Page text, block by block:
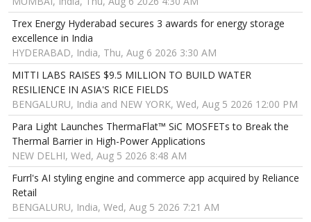
Trex Energy Hyderabad secures 3 awards for energy storage
excellence in India
HYDERABAD, India, Thu, Aug 6 2026 3:30 AM
MITTI LABS RAISES $9.5 MILLION TO BUILD WATER
RESILIENCE IN ASIA'S RICE FIELDS
BENGALURU, India and NEW YORK, Wed, Aug 5 2026 12:00 PM
Para Light Launches ThermaFlat™ SiC MOSFETs to Break the
Thermal Barrier in High-Power Applications
NEW DELHI, Wed, Aug 5 2026 8:48 AM
Furrl's AI styling engine and commerce app acquired by Reliance
Retail
BENGALURU, India, Wed, Aug 5 2026 7:21 AM